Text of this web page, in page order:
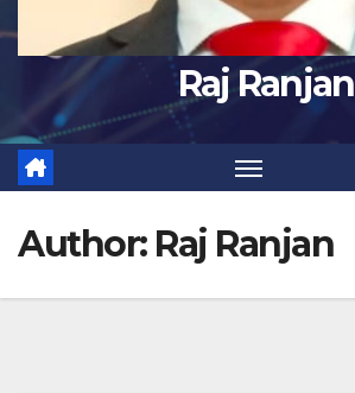
Raj Ranjan
Author: Raj Ranjan